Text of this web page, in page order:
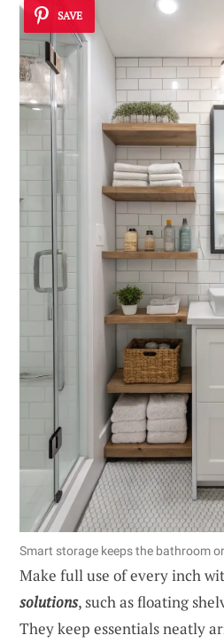
SAVE
Smart storage keeps the bathroom
Make full use of every inch
solutions, such as floating
They keep essentials neatly